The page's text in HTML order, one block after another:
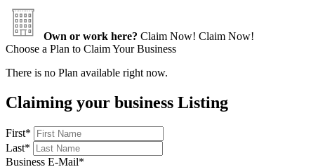
Own or work here? Claim Now! Claim Now!
Choose a Plan to Claim Your Business
There is no Plan available right now.
Claiming your business Listing
First*
Last*
Business E-Mail*